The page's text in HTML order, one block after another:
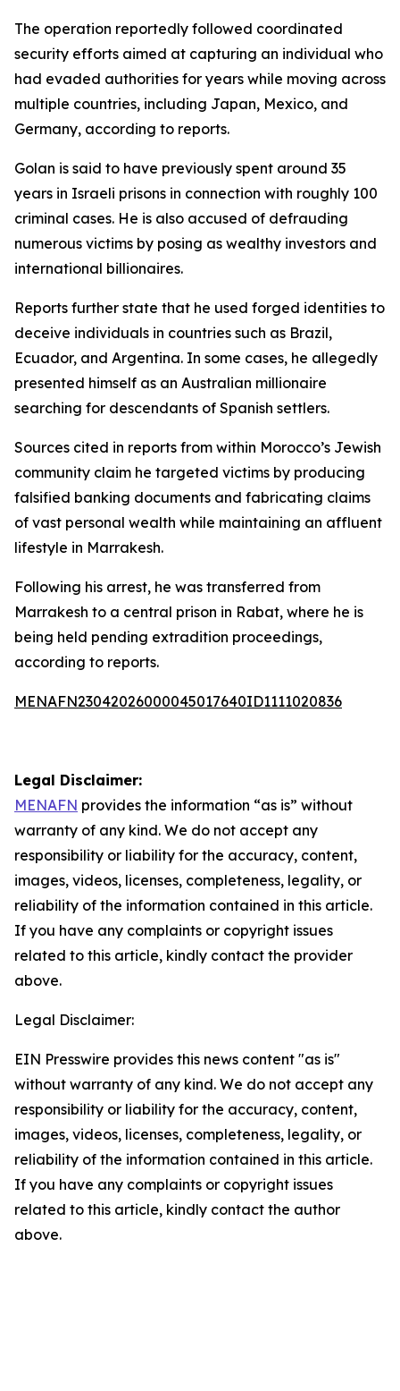
The operation reportedly followed coordinated
security efforts aimed at capturing an individual who
had evaded authorities for years while moving across
multiple countries, including Japan, Mexico, and
Germany, according to reports.
Golan is said to have previously spent around 35
years in Israeli prisons in connection with roughly 100
criminal cases. He is also accused of defrauding
numerous victims by posing as wealthy investors and
international billionaires.
Reports further state that he used forged identities to
deceive individuals in countries such as Brazil,
Ecuador, and Argentina. In some cases, he allegedly
presented himself as an Australian millionaire
searching for descendants of Spanish settlers.
Sources cited in reports from within Morocco’s Jewish
community claim he targeted victims by producing
falsified banking documents and fabricating claims
of vast personal wealth while maintaining an affluent
lifestyle in Marrakesh.
Following his arrest, he was transferred from
Marrakesh to a central prison in Rabat, where he is
being held pending extradition proceedings,
according to reports.
MENAFN23042026000045017640ID1111020836
Legal Disclaimer:
MENAFN provides the information “as is” without
warranty of any kind. We do not accept any
responsibility or liability for the accuracy, content,
images, videos, licenses, completeness, legality, or
reliability of the information contained in this article.
If you have any complaints or copyright issues
related to this article, kindly contact the provider
above.
Legal Disclaimer:
EIN Presswire provides this news content "as is"
without warranty of any kind. We do not accept any
responsibility or liability for the accuracy, content,
images, videos, licenses, completeness, legality, or
reliability of the information contained in this article.
If you have any complaints or copyright issues
related to this article, kindly contact the author
above.